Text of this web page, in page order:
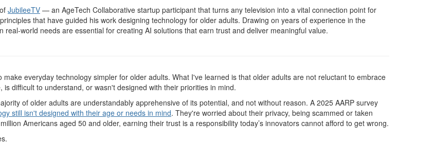
JubileeTV — an AgeTech Collaborative startup participant that turns any television into a vital connection point for
that have guided his work designing technology for older adults. Drawing on years of experience in the
world needs are essential for creating AI solutions that earn trust and deliver meaningful value.
everyday technology simpler for older adults. What I've learned is that older adults are not reluctant to embrace
difficult to understand, or wasn't designed with their priorities in mind.
of older adults are understandably apprehensive of its potential, and not without reason. A 2025 AARP survey
still isn't designed with their age or needs in mind. They're worried about their privacy, being scammed or taken
Americans aged 50 and older, earning their trust is a responsibility today’s innovators cannot afford to get wrong.